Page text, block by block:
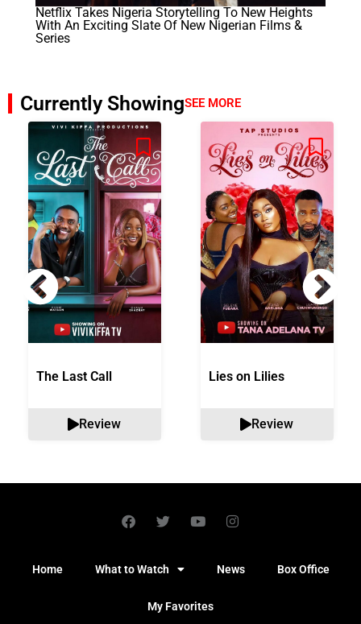
Netflix Takes Nigeria Storytelling To New Heights
With An Exciting Slate Of New Nigerian Films &
Series
Currently ShowingSEE MORE
The Last Call
Review
Lies on Lilies
Review
Home What to Watch News Box Office
My Favorites